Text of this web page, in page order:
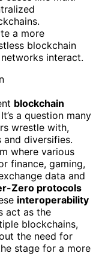
a more
blockchain
interact.
blockchain
a question many
wrestle with,
and diversifies.
where various
finance, gaming,
data and
Zero protocols
interoperability
act as the
blockchains,
the need for
stage for a more